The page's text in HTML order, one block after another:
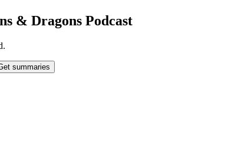
& Dragons Podcast
summaries